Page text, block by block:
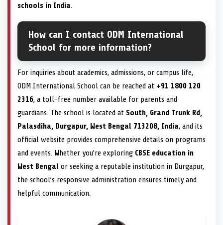
schools in India.
How can I contact ODM International
School for more information?
For inquiries about academics, admissions, or campus life,
ODM International School can be reached at +91 1800 120
2316, a toll-free number available for parents and
guardians. The school is located at South, Grand Trunk Rd,
Palasdiha, Durgapur, West Bengal 713208, India, and its
official website provides comprehensive details on programs
and events. Whether you’re exploring CBSE education in
West Bengal or seeking a reputable institution in Durgapur,
the school’s responsive administration ensures timely and
helpful communication.